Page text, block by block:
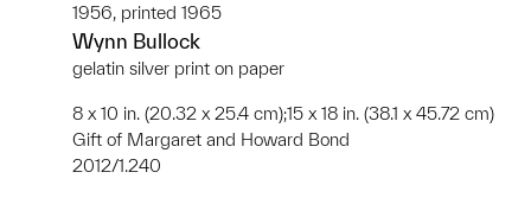
1956, printed 1965
Wynn Bullock
gelatin silver print on paper
8 x 10 in. (20.32 x 25.4 cm);15 x 18 in. (38.1 x 45.72 cm)
Gift of Margaret and Howard Bond
2012/1.240